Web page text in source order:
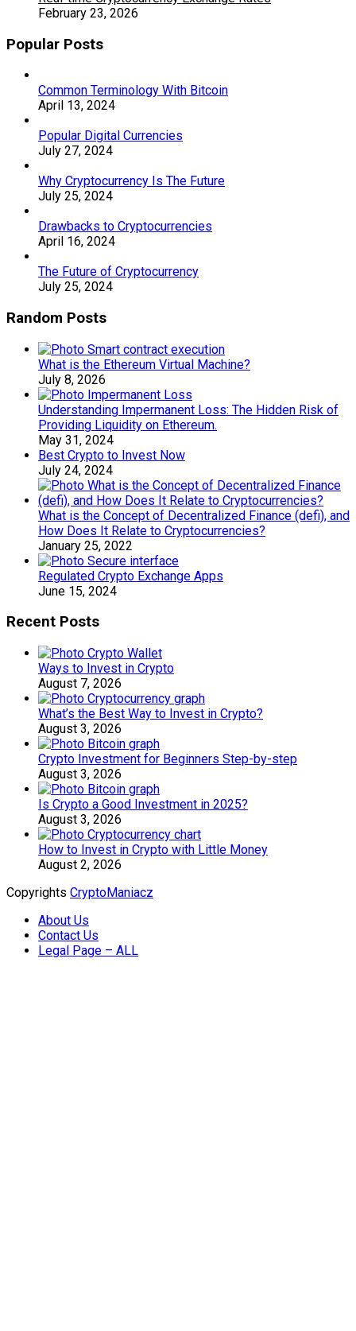
February 23, 2026
Popular Posts
Common Terminology With Bitcoin
April 13, 2024
Popular Digital Currencies
July 27, 2024
Why Cryptocurrency Is The Future
July 25, 2024
Drawbacks to Cryptocurrencies
April 16, 2024
The Future of Cryptocurrency
July 25, 2024
Random Posts
What is the Ethereum Virtual Machine?
July 8, 2026
Understanding Impermanent Loss: The Hidden Risk of
Providing Liquidity on Ethereum.
May 31, 2024
Best Crypto to Invest Now
July 24, 2024
What is the Concept of Decentralized Finance (defi), and
How Does It Relate to Cryptocurrencies?
January 25, 2022
Regulated Crypto Exchange Apps
June 15, 2024
Recent Posts
Ways to Invest in Crypto
August 7, 2026
What’s the Best Way to Invest in Crypto?
August 3, 2026
Crypto Investment for Beginners Step-by-step
August 3, 2026
Is Crypto a Good Investment in 2025?
August 3, 2026
How to Invest in Crypto with Little Money
August 2, 2026
Copyrights CryptoManiacz
About Us
Contact Us
Legal Page – ALL